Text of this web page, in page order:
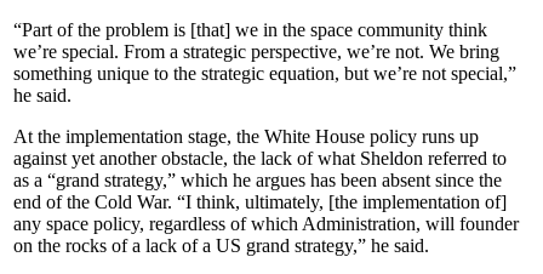
“Part of the problem is [that] we in the space community think
we’re special. From a strategic perspective, we’re not. We bring
something unique to the strategic equation, but we’re not special,”
he said.
At the implementation stage, the White House policy runs up
against yet another obstacle, the lack of what Sheldon referred to
as a “grand strategy,” which he argues has been absent since the
end of the Cold War. “I think, ultimately, [the implementation of]
any space policy, regardless of which Administration, will founder
on the rocks of a lack of a US grand strategy,” he said.